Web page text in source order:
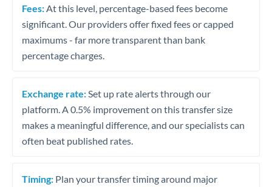
Fees: At this level, percentage-based fees become
significant. Our providers offer fixed fees or capped
maximums - far more transparent than bank
percentage charges.
Exchange rate: Set up rate alerts through our
platform. A 0.5% improvement on this transfer size
makes a meaningful difference, and our specialists can
often beat published rates.
Timing: Plan your transfer timing around major